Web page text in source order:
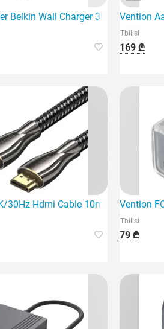
Belkin Wall Charger 30W USB-C PD
Vention
Tbilisi
169 ₾
innovative charger
30Hz Hdmi Cable 10m Black is the
Vention
Tbilisi
79 ₾